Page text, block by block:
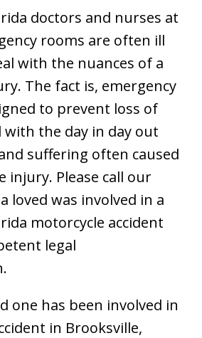
doctors and nurses at
rooms are often ill
with the nuances of a
The fact is, emergency
to prevent loss of
with the day in day out
suffering often caused
injury. Please call our
loved was involved in a
motorcycle accident
legal
one has been involved in
in Brooksville,